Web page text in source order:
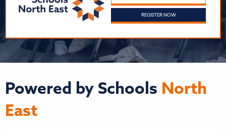
REGISTER NOW
Powered by Schools North
East